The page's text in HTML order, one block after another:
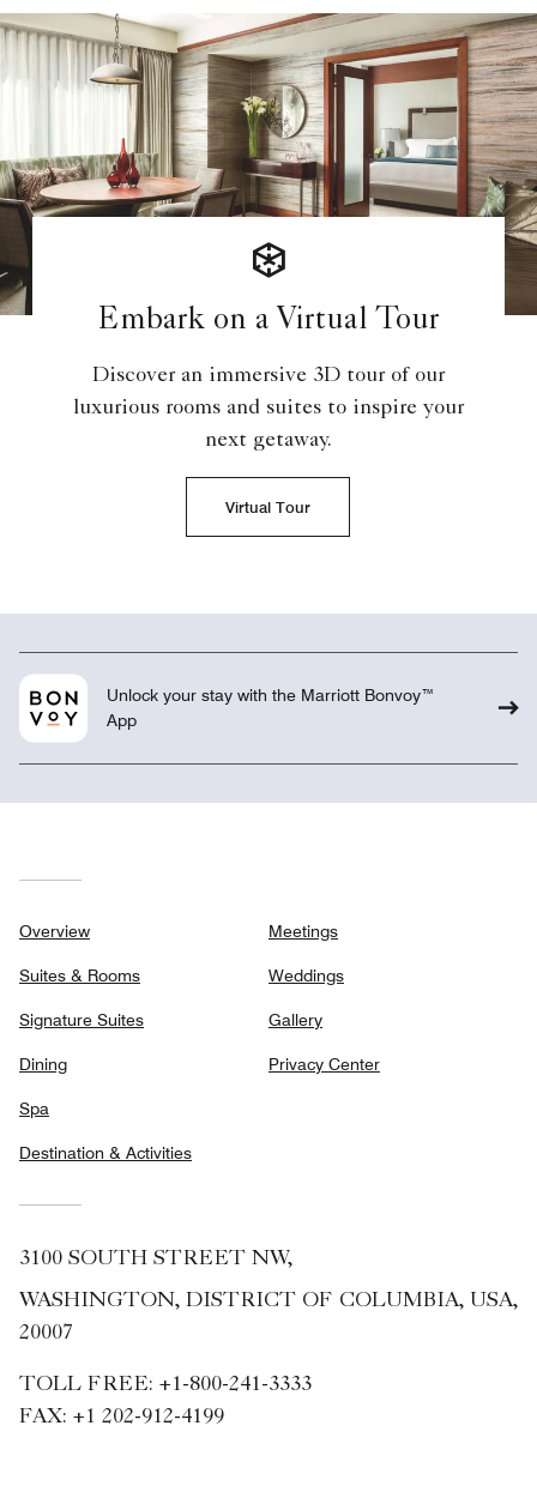
Embark on a Virtual Tour
Discover an immersive 3D tour of our
luxurious rooms and suites to inspire your
next getaway.
Virtual Tour
Unlock your stay with the Marriott Bonvoy™
App
Overview
Suites & Rooms
Signature Suites
Dining
Spa
Destination & Activities
Meetings
Weddings
Gallery
Privacy Center
3100 SOUTH STREET NW,
WASHINGTON, DISTRICT OF COLUMBIA, USA,
20007
TOLL FREE: +1-800-241-3333
FAX: +1 202-912-4199